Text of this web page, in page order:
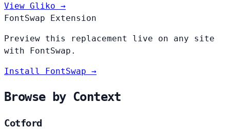
View Gliko →
FontSwap Extension
Preview this replacement live on any site
with FontSwap.
Install FontSwap →
Browse by Context
Cotford